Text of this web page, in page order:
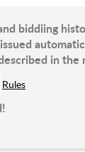
biddiing
in the
Rules